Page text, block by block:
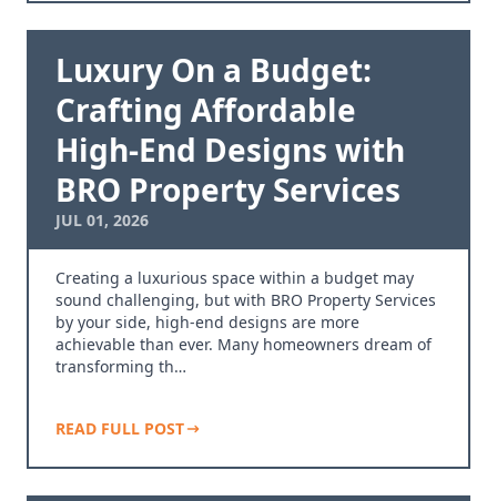
Luxury On a Budget:
Crafting Affordable
High-End Designs with
BRO Property Services
JUL 01, 2026
Creating a luxurious space within a budget may
sound challenging, but with BRO Property Services
by your side, high-end designs are more
achievable than ever. Many homeowners dream of
transforming th…
READ FULL POST